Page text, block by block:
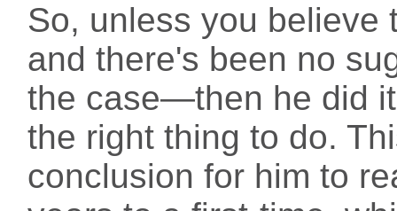
So, unless you
and there's been no
the case—then he did
the right thing to do.
conclusion for him to